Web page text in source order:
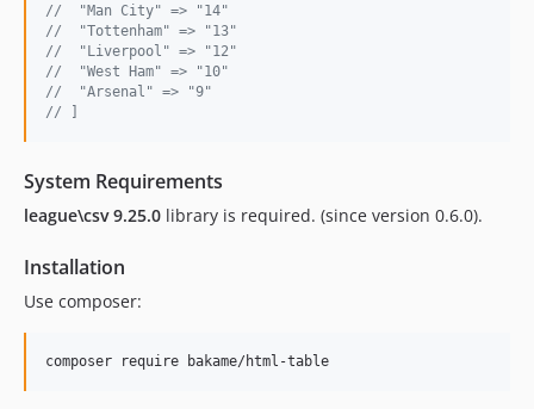
//  "Man City" => "14"
//  "Tottenham" => "13"
//  "Liverpool" => "12"
//  "West Ham" => "10"
//  "Arsenal" => "9"
// ]
System Requirements
league\csv 9.25.0 library is required. (since version 0.6.0).
Installation
Use composer: